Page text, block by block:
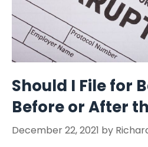
Should I File for
Before or After
December 22, 2021 by